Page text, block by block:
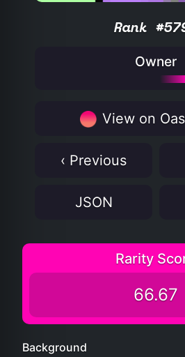
Rank
Owner
View on
‹ Previous
JSON
Rarity
66.67
Background